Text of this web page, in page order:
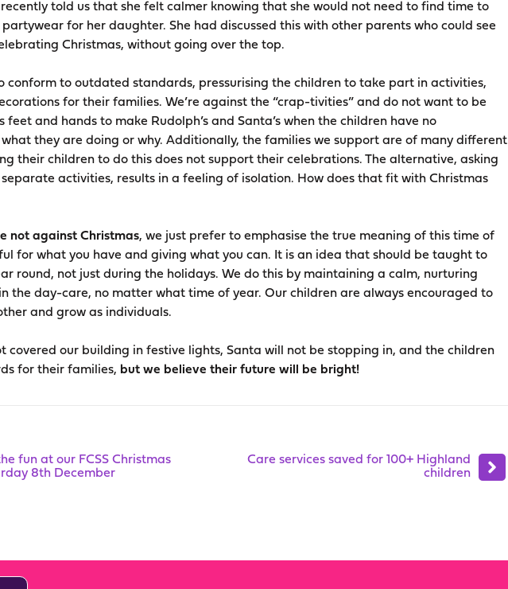
told us that she felt calmer knowing that she would not need to find time to
for her daughter. She had discussed this with other parents who could see
Christmas, without going over the top.
conform to outdated standards, pressurising the children to take part in activities,
for their families. We’re against the “crap-tivities” and do not want to be
feet and hands to make Rudolph’s and Santa’s when the children have no
they are doing or why. Additionally, the families we support are of many different
their children to do this does not support their celebrations. The alternative, asking
activities, results in a feeling of isolation. How does that fit with Christmas
not against Christmas, we just prefer to emphasise the true meaning of this time of
for what you have and giving what you can. It is an idea that should be taught to
round, not just during the holidays. We do this by maintaining a calm, nurturing
the day-care, no matter what time of year. Our children are always encouraged to
and grow as individuals.
covered our building in festive lights, Santa will not be stopping in, and the children
for their families, but we believe their future will be bright!
fun at our FCSS Christmas
8th December
Care services saved for 100+ Highland
children